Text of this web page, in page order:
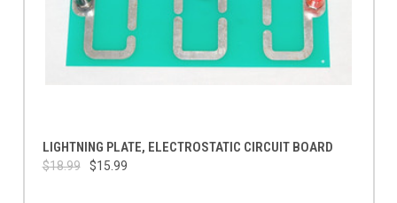
LIGHTNING PLATE, ELECTROSTATIC CIRCUIT BOARD
$18.99 $15.99